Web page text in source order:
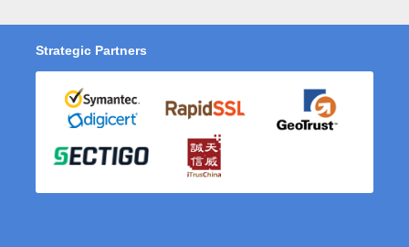
Strategic Partners